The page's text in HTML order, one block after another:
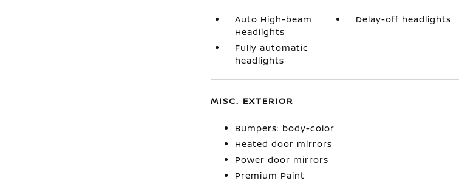
Auto High-beam
Headlights
Delay-off headlights
Fully automatic
headlights
MISC. EXTERIOR
Bumpers: body-color
Heated door mirrors
Power door mirrors
Premium Paint